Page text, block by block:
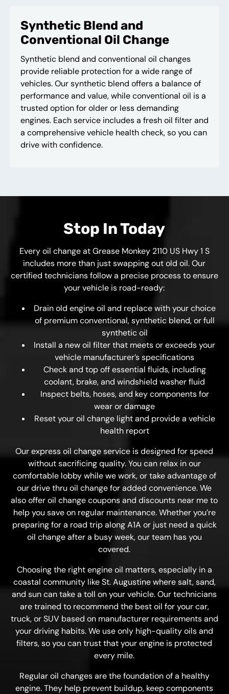
Synthetic Blend and
Conventional Oil Change
Synthetic blend and conventional oil changes
provide reliable protection for a wide range of
vehicles. Our synthetic blend offers a balance of
performance and value, while conventional oil is a
trusted option for older or less demanding
engines. Each service includes a fresh oil filter and
a comprehensive vehicle health check, so you can
drive with confidence.
Stop In Today
Every oil change at Grease Monkey 2110 US Hwy 1 S
includes more than just swapping out old oil. Our
certified technicians follow a precise process to ensure
your vehicle is road-ready:
Drain old engine oil and replace with your choice
of premium conventional, synthetic blend, or full
synthetic oil
Install a new oil filter that meets or exceeds your
vehicle manufacturer’s specifications
Check and top off essential fluids, including
coolant, brake, and windshield washer fluid
Inspect belts, hoses, and key components for
wear or damage
Reset your oil change light and provide a vehicle
health report
Our express oil change service is designed for speed
without sacrificing quality. You can relax in our
comfortable lobby while we work, or take advantage of
our drive thru oil change for added convenience. We
also offer oil change coupons and discounts near me to
help you save on regular maintenance. Whether you’re
preparing for a road trip along A1A or just need a quick
oil change after a busy week, our team has you
covered.
Choosing the right engine oil matters, especially in a
coastal community like St. Augustine where salt, sand,
and sun can take a toll on your vehicle. Our technicians
are trained to recommend the best oil for your car,
truck, or SUV based on manufacturer requirements and
your driving habits. We use only high-quality oils and
filters, so you can trust that your engine is protected
every mile.
Regular oil changes are the foundation of a healthy
engine. They help prevent buildup, keep components